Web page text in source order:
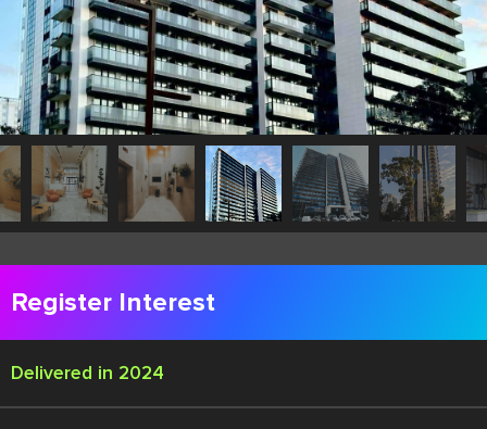
Register Interest
Delivered in 2024